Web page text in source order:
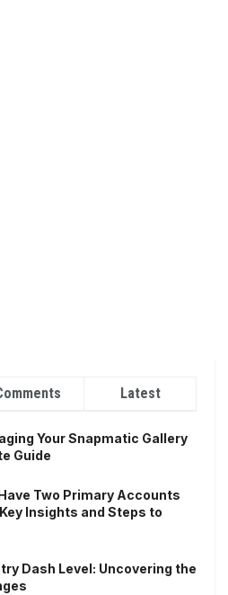
Latest
Your Snapmatic Gallery
Guide
Two Primary Accounts
Insights and Steps to
Dash Level: Uncovering the